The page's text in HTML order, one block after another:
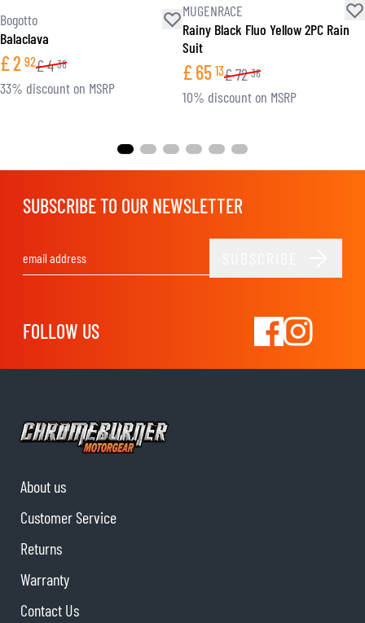
Bogotto
Balaclava
£2 92£4 38
33% discount on MSRP
MUGENRACE
Rainy Black Fluo Yellow 2PC Rain
Suit
£65 13£72 36
10% discount on MSRP
SUBSCRIBE TO OUR NEWSLETTER
FOLLOW US
About us
Customer Service
Returns
Warranty
Contact Us